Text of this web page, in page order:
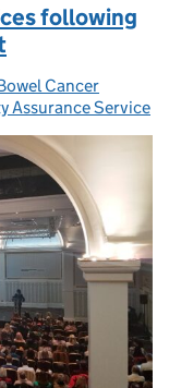
following
Cancer
Assurance Service